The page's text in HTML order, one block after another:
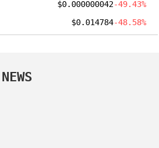
$0.000000042-49.43%
$0.014784-48.58%
NEWS